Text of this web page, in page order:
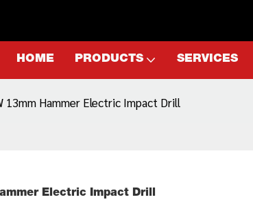
HOME PRODUCTS SERVICES
13mm Hammer Electric Impact Drill
Electric Impact Drill